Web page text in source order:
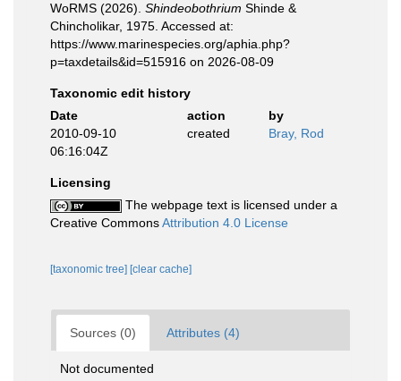
WoRMS (2026). Shindeobothrium Shinde &
Chincholikar, 1975. Accessed at:
https://www.marinespecies.org/aphia.php?
p=taxdetails&id=515916 on 2026-08-09
Taxonomic edit history
Date
action
by
2010-09-10
06:16:04Z
created Bray, Rod
Licensing
The webpage text is licensed under a
Creative CommonsAttribution 4.0 License
[taxonomic tree] [clear cache]
Sources (0) Attributes (4)
Not documented